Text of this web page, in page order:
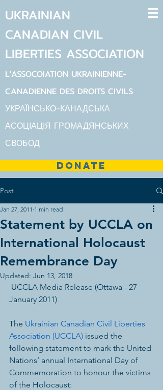
UKRAINIAN
CANADIAN CIVIL
LIBERTIES ASSOCIATION
L'ASSOCOIATION UKRAINIENNE-
CANADIENNE DES DROITS CIVILS
УКРАЇНСЬКО-КАНАДСЬКА
АСОЦІАЦІЯ ГРОМАДЯНСЬКИХ
СВОБОД
DONATE
Post
Statement by UCCLA on
International Holocaust
Remembrance Day
Jan 27, 2011 1 min read
Updated: Jun 13, 2018
January 2011)
The Ukrainian Canadian Civil Liberties
Association (UCCLA) issued the
following statement to mark the United
Nations’ annual International Day of
Commemoration to honour the victims
of the Holocaust: